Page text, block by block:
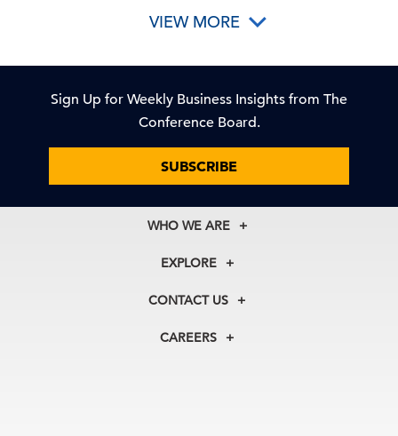
VIEW MORE
Sign Up for Weekly Business Insights from The
Conference Board.
SUBSCRIBE
WHO WE ARE
About Us
Our Experts
In the News
EXPLORE
Membership
Councils
CONTACT US
+1 212 759 0900
CAREERS